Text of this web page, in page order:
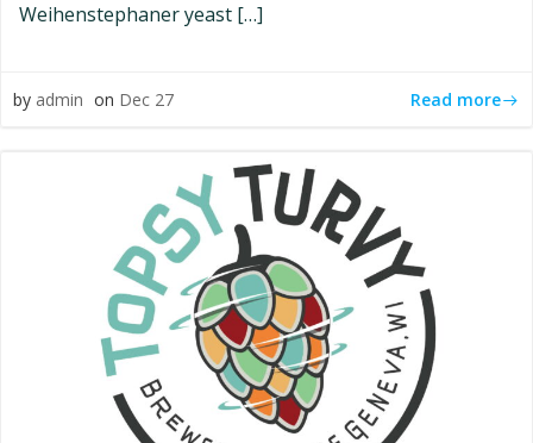
Weihenstephaner yeast […]
by admin on Dec 27 Read more